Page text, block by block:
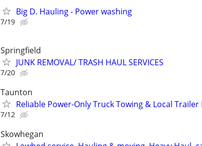
Big D. Hauling - Power washing
7/19
Springfield
JUNK REMOVAL/ TRASH HAUL SERVICES
7/20
Taunton
Reliable Power-Only Truck Towing & Local
7/12
Skowhegan